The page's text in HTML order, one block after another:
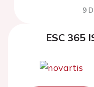
9
ESC 365